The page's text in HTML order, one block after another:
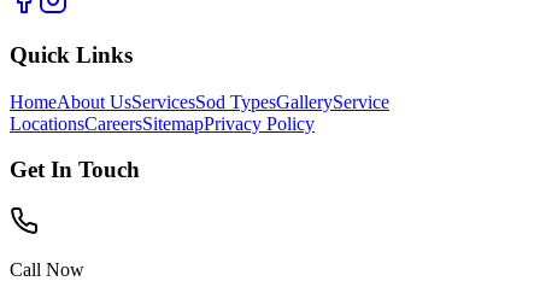
Quick Links
HomeAbout UsServicesSod TypesGalleryService
LocationsCareersSitemapPrivacy Policy
Get In Touch
Call Now